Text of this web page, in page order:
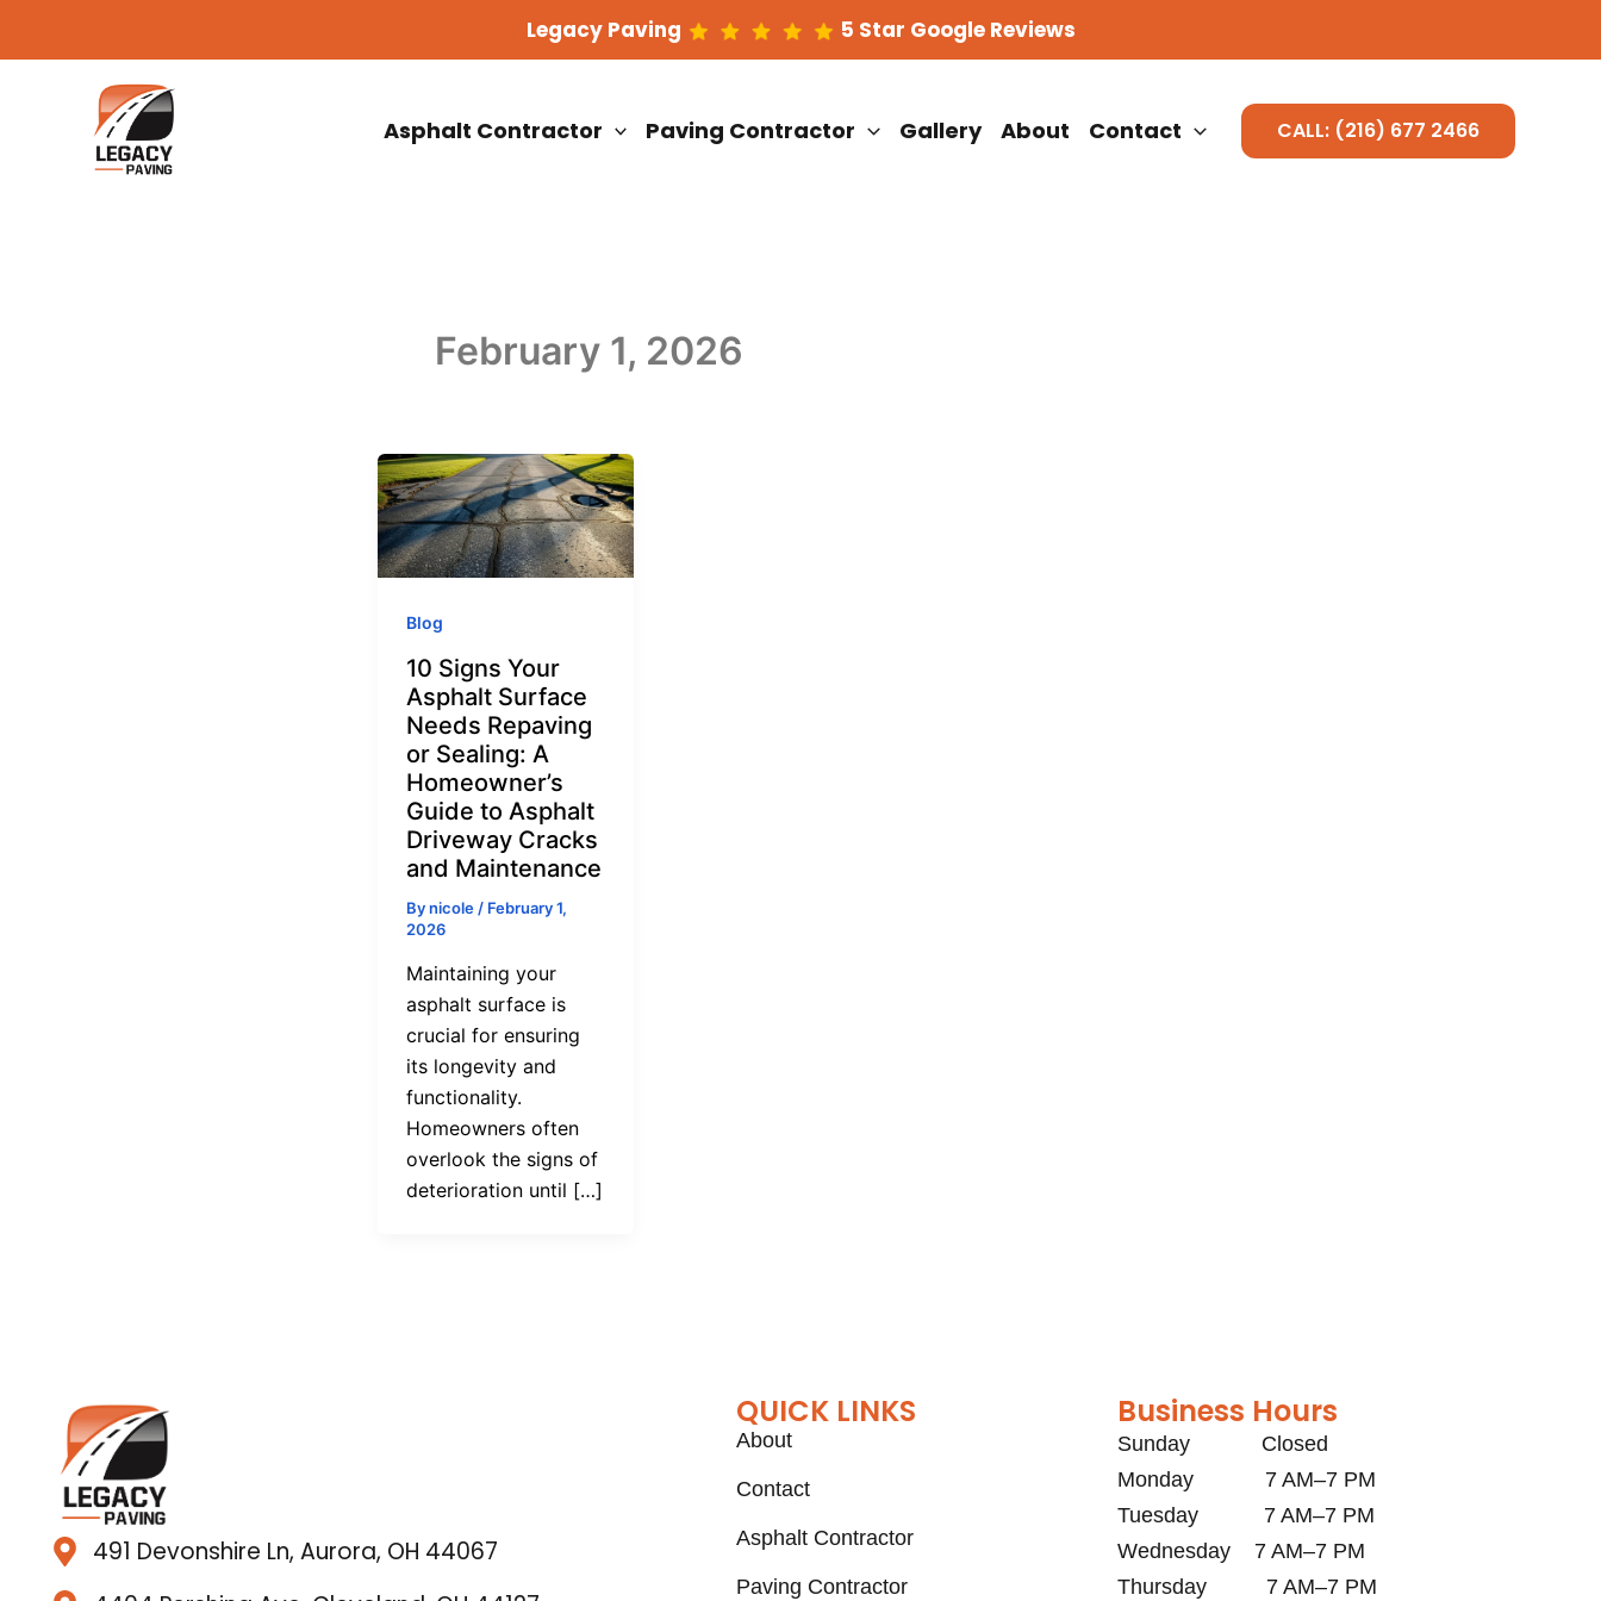
Legacy Paving 5 Star Google Reviews
Asphalt Contractor Paving Contractor Gallery About Contact CALL: (216) 677 2466
February 1, 2026
Blog
10 Signs Your
Asphalt Surface
Needs Repaving
or Sealing: A
Homeowner’s
Guide to Asphalt
Driveway Cracks
and Maintenance
Bynicole / February 1,
2026
Maintaining your
asphalt surface is
crucial for ensuring
its longevity and
functionality.
Homeowners often
overlook the signs of
deterioration until […]
491 Devonshire Ln, Aurora, OH 44067
QUICK LINKS
About
Contact
Asphalt Contractor
Paving Contractor
Business Hours
Sunday Closed
Monday 7 AM–7 PM
Tuesday 7 AM–7 PM
Wednesday 7 AM–7 PM
Thursday 7 AM–7 PM